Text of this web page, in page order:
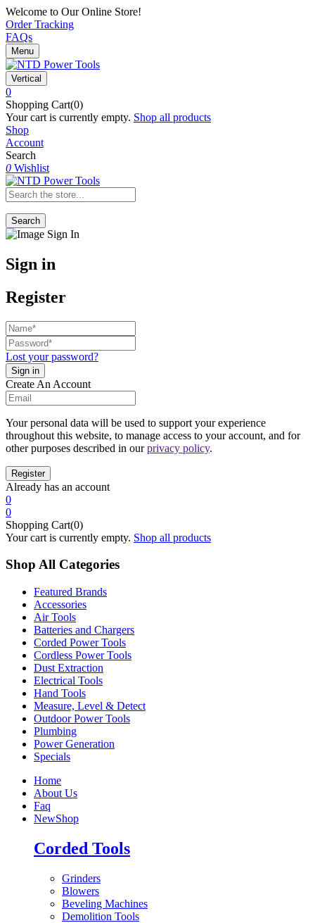
Welcome to Our Online Store!
Order Tracking
FAQs
Menu
Vertical
0
Shopping Cart(0)
Your cart is currently empty. Shop all products
Shop
Account
Search
0 Wishlist
Search
Sign in
Register
Lost your password?
Create An Account
Your personal data will be used to support your experience
throughout this website, to manage access to your account, and for
other purposes described in ourprivacy policy.
Already has an account
0
0
Shopping Cart(0)
Your cart is currently empty. Shop all products
Shop All Categories
Featured Brands
Accessories
Air Tools
Batteries and Chargers
Corded Power Tools
Cordless Power Tools
Dust Extraction
Electrical Tools
Hand Tools
Measure, Level & Detect
Outdoor Power Tools
Plumbing
Power Generation
Specials
Home
About Us
Faq
NewShop
Corded Tools
Grinders
Blowers
Beveling Machines
Demolition Tools